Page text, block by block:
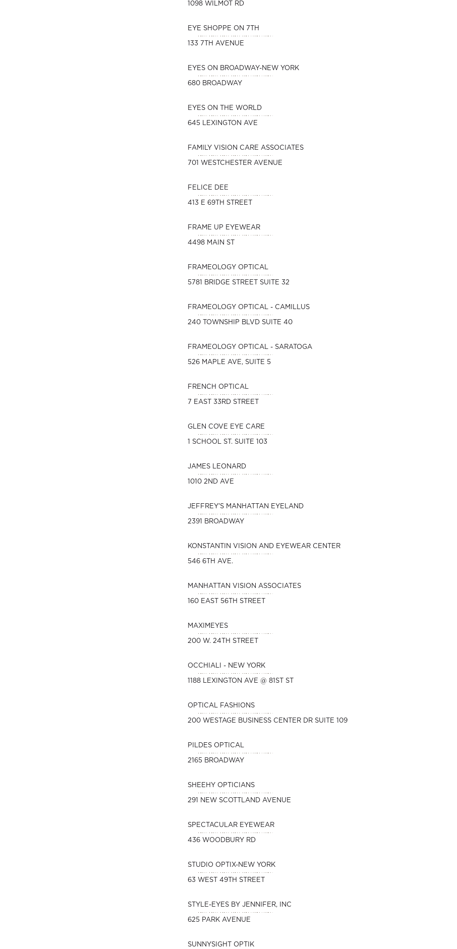
1098 WILMOT RD
EYE SHOPPE ON 7TH
133 7TH AVENUE
EYES ON BROADWAY-NEW YORK
680 BROADWAY
EYES ON THE WORLD
645 LEXINGTON AVE
FAMILY VISION CARE ASSOCIATES
701 WESTCHESTER AVENUE
FELICE DEE
413 E 69TH STREET
FRAME UP EYEWEAR
4498 MAIN ST
FRAMEOLOGY OPTICAL
5781 BRIDGE STREET SUITE 32
FRAMEOLOGY OPTICAL - CAMILLUS
240 TOWNSHIP BLVD SUITE 40
FRAMEOLOGY OPTICAL - SARATOGA
526 MAPLE AVE, SUITE 5
FRENCH OPTICAL
7 EAST 33RD STREET
GLEN COVE EYE CARE
1 SCHOOL ST. SUITE 103
JAMES LEONARD
1010 2ND AVE
JEFFREY'S MANHATTAN EYELAND
2391 BROADWAY
KONSTANTIN VISION AND EYEWEAR CENTER
546 6TH AVE.
MANHATTAN VISION ASSOCIATES
160 EAST 56TH STREET
MAXIMEYES
200 W. 24TH STREET
OCCHIALI - NEW YORK
1188 LEXINGTON AVE @ 81ST ST
OPTICAL FASHIONS
200 WESTAGE BUSINESS CENTER DR SUITE 109
PILDES OPTICAL
2165 BROADWAY
SHEEHY OPTICIANS
291 NEW SCOTTLAND AVENUE
SPECTACULAR EYEWEAR
436 WOODBURY RD
STUDIO OPTIX-NEW YORK
63 WEST 49TH STREET
STYLE-EYES BY JENNIFER, INC
625 PARK AVENUE
SUNNYSIGHT OPTIK